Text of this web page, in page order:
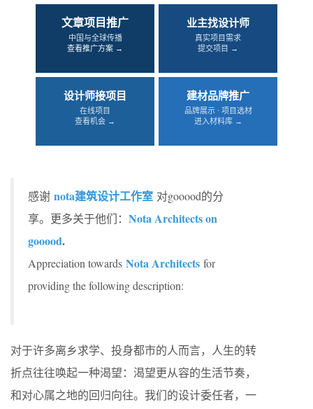
文章项目推广
中国与全球传播
查看推广方案 →
业主找设计师
真实项目需求
提交项目 →
设计师接项目
在线项目
查看机会 →
建材品牌推广
品牌展示 · 项目选材
进入材料库 →
感谢 nota建筑设计工作室 对gooood的分
享。更多关于他们： Nota Architects on
gooood.
Appreciation towards Nota Architects for
providing the following description:
对于许多离乡求学、投身都市的人而言，人生的转
折点往往唤起一种渴望：渴望更从容的生活节奏，
和对心属之地的回归向往。我们的设计委任者，一